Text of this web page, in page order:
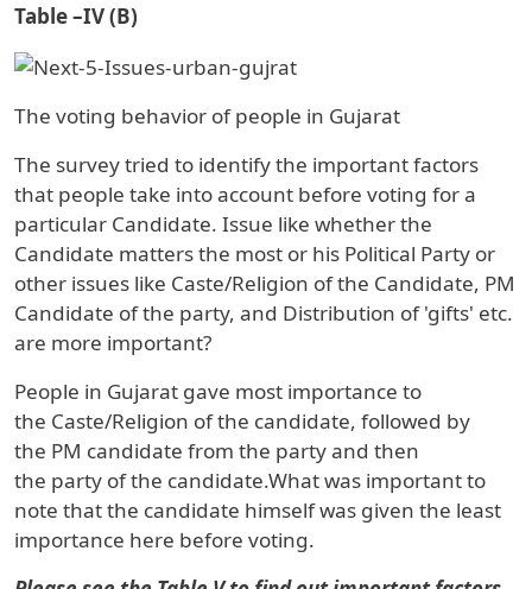
Table –IV (B)
The voting behavior of people in Gujarat
The survey tried to identify the important factors
that people take into account before voting for a
particular Candidate. Issue like whether the
Candidate matters the most or his Political Party or
other issues like Caste/Religion of the Candidate, PM
Candidate of the party, and Distribution of 'gifts' etc.
are more important?
People in Gujarat gave most importance to
the Caste/Religion of the candidate, followed by
the PM candidate from the party and then
the party of the candidate.What was important to
note that the candidate himself was given the least
importance here before voting.